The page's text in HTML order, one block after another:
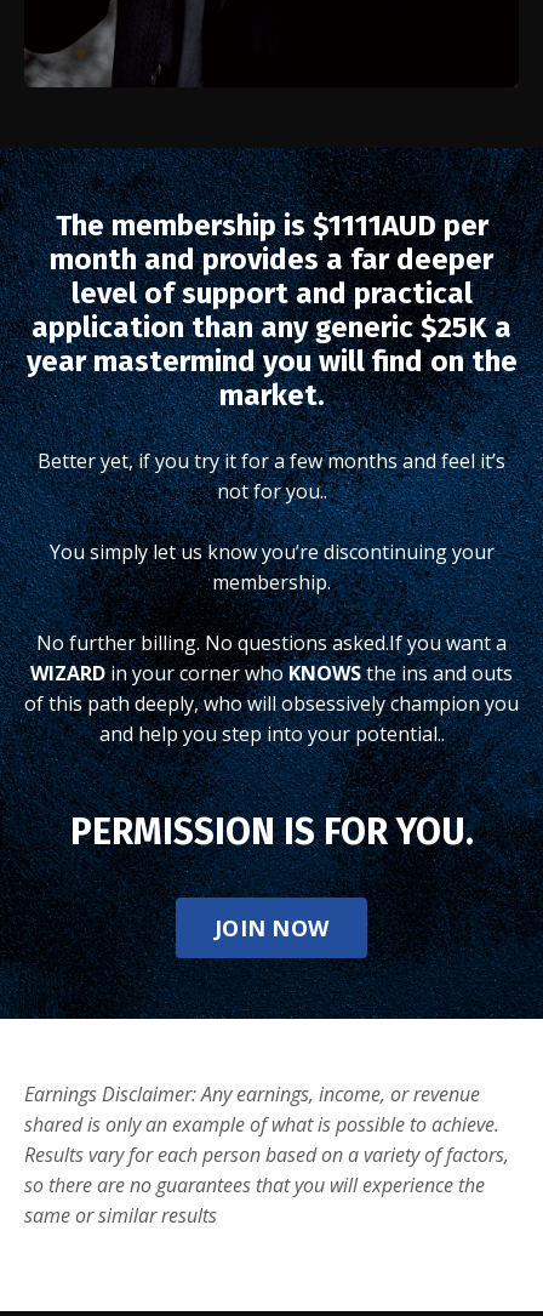
The membership is $1111AUD per
month and provides a far deeper
level of support and practical
application than any generic $25K a
year mastermind you will find on the
market.
Better yet, if you try it for a few months and feel it’s
not for you..
You simply let us know you’re discontinuing your
membership.
No further billing. No questions asked.If you want a
WIZARDin your corner whoKNOWSthe ins and outs
of this path deeply, who will obsessively champion you
and help you step into your potential..
PERMISSION IS FOR YOU.
JOIN NOW
Earnings Disclaimer: Any earnings, income, or revenue
shared is only an example of what is possible to achieve.
Results vary for each person based on a variety of factors,
so there are no guarantees that you will experience the
same or similar results